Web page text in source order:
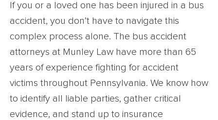
If you or a loved one has been injured in a bus
accident, you don’t have to navigate this
complex process alone. The bus accident
attorneys at Munley Law have more than 65
years of experience fighting for accident
victims throughout Pennsylvania. We know how
to identify all liable parties, gather critical
evidence, and stand up to insurance